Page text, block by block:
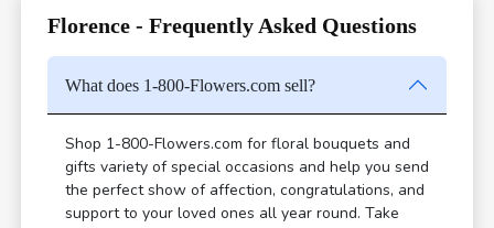
Florence - Frequently Asked Questions
What does 1-800-Flowers.com sell?
Shop 1-800-Flowers.com for floral bouquets and
gifts variety of special occasions and help you send
the perfect show of affection, congratulations, and
support to your loved ones all year round. Take